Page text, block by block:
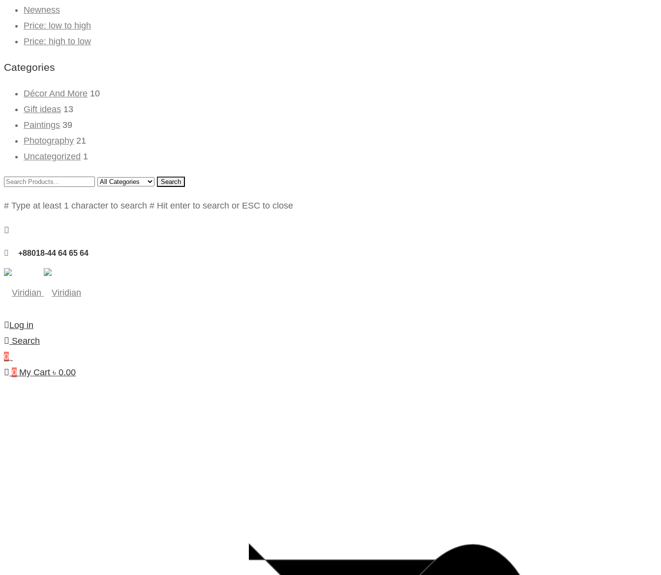
Newness
Price: low to high
Price: high to low
Categories
Décor And More 10
Gift ideas 13
Paintings 39
Photography 21
Uncategorized 1
Search
# Type at least 1 character to search # Hit enter to search or ESC to close
+88018-44 64 65 64
Log in
Search
0
0 My Cart ৳ 0.00